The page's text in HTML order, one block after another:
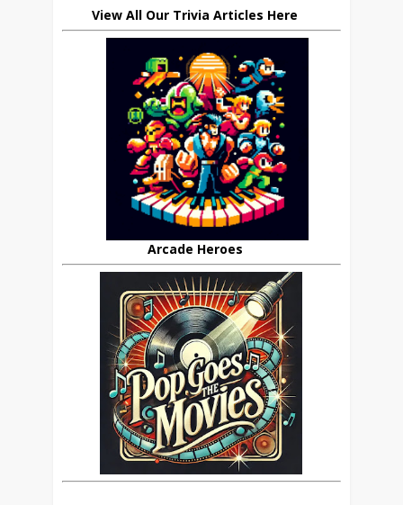
View All Our Trivia Articles Here
Arcade Heroes